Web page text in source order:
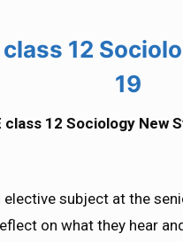
12
19
class 12 Sociology New
subject at the
on what they hear